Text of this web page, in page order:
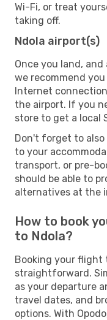
Wi-Fi, or treat
taking off.
Ndola airport(s)
Once you land,
we recommend
Internet
the airport. If you
store to get a local
Don't forget to
to your
transport, or pre-
should be able to
alternatives at the
How to book
to Ndola?
Booking your flight
straightforward.
as your departure
travel dates, and
options. With